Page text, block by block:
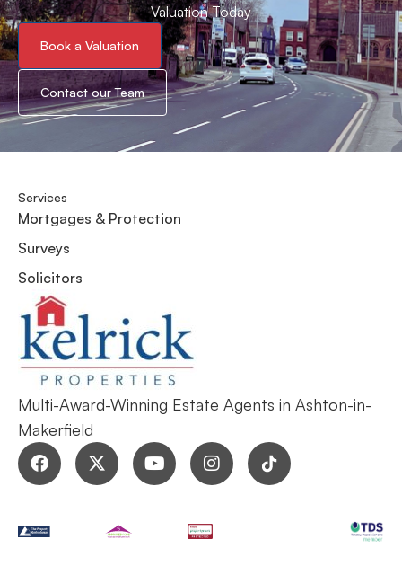
Valuation Today
Book a Valuation
Contact our Team
Multi-Award-Winning Estate Agents in Ashton-in-
Makerfield
Services
Mortgages & Protection
Surveys
Solicitors